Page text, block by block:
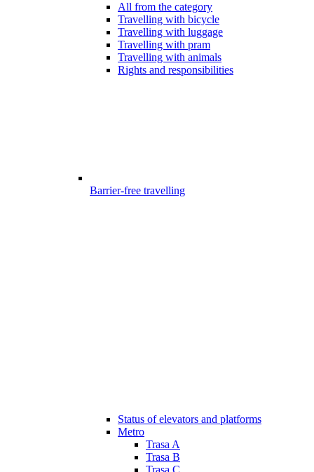
All from the category
Travelling with bicycle
Travelling with luggage
Travelling with pram
Travelling with animals
Rights and responsibilities
Barrier-free travelling
Status of elevators and platforms
Metro
Trasa A
Trasa B
Trasa C